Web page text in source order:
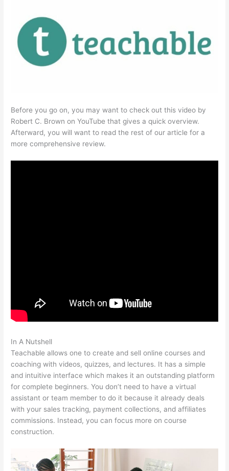
Before you go on, you may want to check out this video by
Robert C. Brown on YouTube that gives a quick overview.
Afterward, you will want to read the rest of our article for a
more comprehensive review.
In A Nutshell
Teachable allows one to create and sell online courses and
coaching with videos, quizzes, and lectures. It has a simple
and intuitive interface which makes it an outstanding platform
for complete beginners. You don’t need to have a virtual
assistant or team member to do it because it already deals
with your sales tracking, payment collections, and affiliates
commissions. Instead, you can focus more on course
construction.